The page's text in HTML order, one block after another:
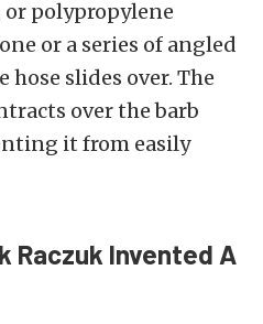
or polypropylene
or a series of angled
slides over. The
over the barb
it from easily
Raczuk Invented A